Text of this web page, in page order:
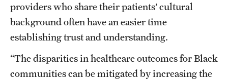
providers who share their patients’ cultural
background often have an easier time
establishing trust and understanding.
“The disparities in healthcare outcomes for Black
communities can be mitigated by increasing the